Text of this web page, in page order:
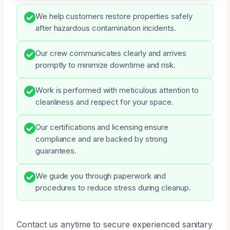
We help customers restore properties safely
after hazardous contamination incidents.
Our crew communicates clearly and arrives
promptly to minimize downtime and risk.
Work is performed with meticulous attention to
cleanliness and respect for your space.
Our certifications and licensing ensure
compliance and are backed by strong
guarantees.
We guide you through paperwork and
procedures to reduce stress during cleanup.
Contact us anytime to secure experienced sanitary